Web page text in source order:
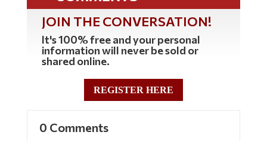
JOIN THE CONVERSATION!
It's 100% free and your personal
information will never be sold or
shared online.
REGISTER HERE